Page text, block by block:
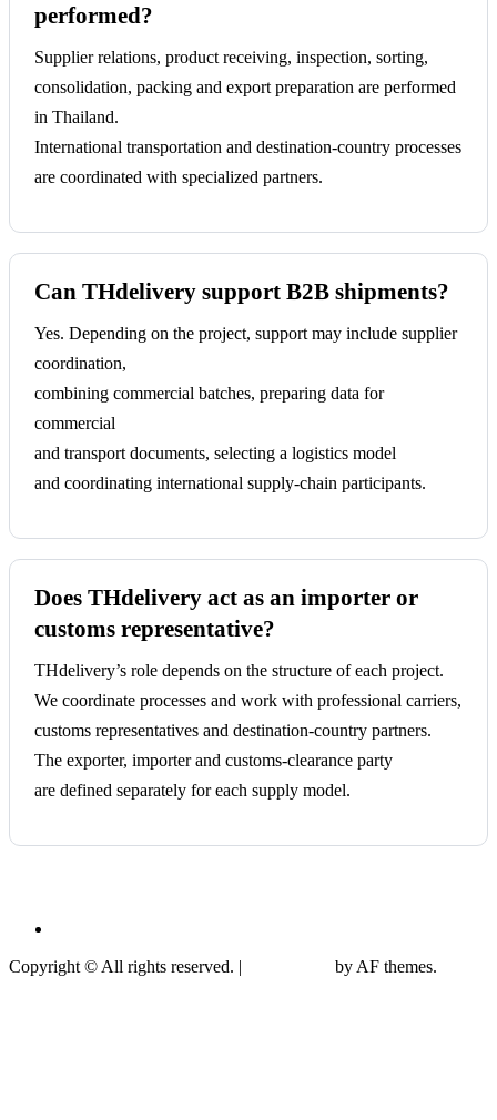
performed?
Supplier relations, product receiving, inspection, sorting,
consolidation, packing and export preparation are performed
in Thailand.
International transportation and destination-country processes
are coordinated with specialized partners.
Can THdelivery support B2B shipments?
Yes. Depending on the project, support may include supplier
coordination,
combining commercial batches, preparing data for
commercial
and transport documents, selecting a logistics model
and coordinating international supply-chain participants.
Does THdelivery act as an importer or
customs representative?
THdelivery’s role depends on the structure of each project.
We coordinate processes and work with professional carriers,
customs representatives and destination-country partners.
The exporter, importer and customs-clearance party
are defined separately for each supply model.
Copyright © All rights reserved. | by AF themes.